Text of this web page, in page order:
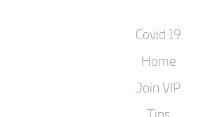
Covid 19
Home
Join VIP